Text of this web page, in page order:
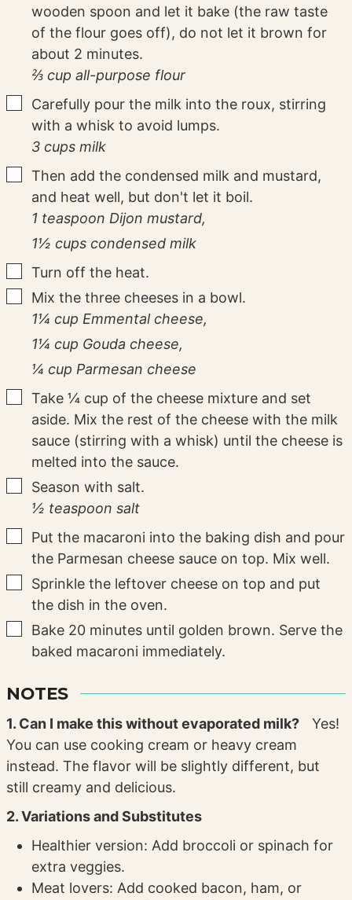
wooden spoon and let it bake (the raw taste
of the flour goes off), do not let it brown for
about 2 minutes.
⅔ cup all-purpose flour
▢
Carefully pour the milk into the roux, stirring
with a whisk to avoid lumps.
3 cups milk
▢
Then add the condensed milk and mustard,
and heat well, but don't let it boil.
1 teaspoon Dijon mustard,
1½ cups condensed milk
▢
Turn off the heat.
▢
Mix the three cheeses in a bowl.
1¼ cup Emmental cheese,
1¼ cup Gouda cheese,
¼ cup Parmesan cheese
▢
Take ¼ cup of the cheese mixture and set
aside. Mix the rest of the cheese with the milk
sauce (stirring with a whisk) until the cheese is
melted into the sauce.
▢
Season with salt.
½ teaspoon salt
▢
Put the macaroni into the baking dish and pour
the Parmesan cheese sauce on top. Mix well.
▢
Sprinkle the leftover cheese on top and put
the dish in the oven.
▢
Bake 20 minutes until golden brown. Serve the
baked macaroni immediately.
NOTES
1. Can I make this without evaporated milk? Yes!
You can use cooking cream or heavy cream
instead. The flavor will be slightly different, but
still creamy and delicious.
2. Variations and Substitutes
Healthier version: Add broccoli or spinach for
extra veggies.
Meat lovers: Add cooked bacon, ham, or